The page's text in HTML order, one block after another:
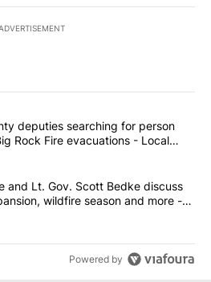
most commented articles in the last
County deputies searching
deputies searching for person
Rock Fire evacuations - Local
Brad Little and Lt. Gov. Scott
and Lt. Gov. Scott Bedke discuss
wildfire season and more -
Powered by